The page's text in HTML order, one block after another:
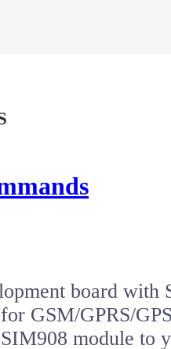
article
board with
GSM/GPRS/
module to